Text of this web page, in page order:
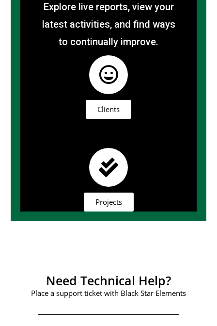
Explore live reports, view your
latest activities, and find ways
to continually improve.
Clients
Projects
Need Technical Help?
Place a support ticket with Black Star Elements